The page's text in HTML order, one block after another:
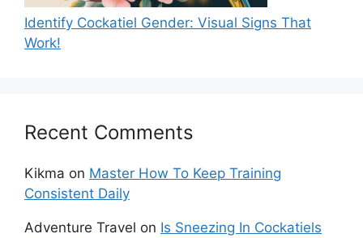
Identify Cockatiel Gender: Visual Signs That
Work!
Recent Comments
Kikma on Master How To Keep Training
Consistent Daily
Adventure Travel on Is Sneezing In Cockatiels